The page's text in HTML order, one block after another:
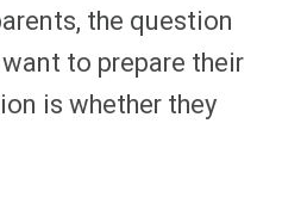
the question
to prepare their
is whether they